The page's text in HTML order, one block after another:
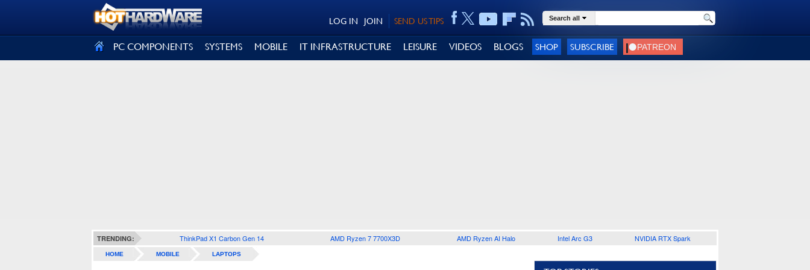
SEND US TIPS
JOIN
LOG IN Search all
PC COMPONENTS SYSTEMS MOBILE IT INFRASTRUCTURE LEISURE VIDEOS BLOGS SHOP SUBSCRIBE
TRENDING: ThinkPad X1 Carbon Gen 14 AMD Ryzen 7 7700X3D AMD Ryzen AI Halo Intel Arc G3 NVIDIA RTX Spark
HOME MOBILE LAPTOPS